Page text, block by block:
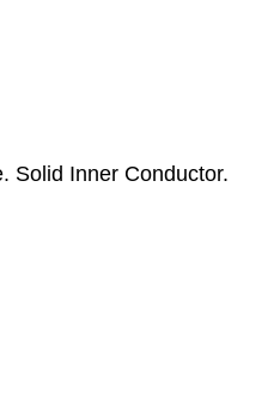
Solid Inner Conductor.